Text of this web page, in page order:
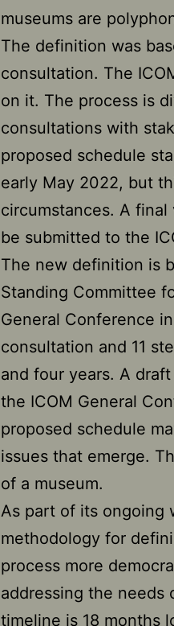
museums are
The definition was
consultation. The
on it. The process is
consultations with
proposed schedule
early May 2022, but
circumstances. A
be submitted to the
The new definition is
Standing Committee
General Conference
consultation and 11
and four years. A
the ICOM General
proposed schedule
issues that emerge.
of a museum.
As part of its ongoing
methodology for
process more
addressing the needs
timeline is 18 months